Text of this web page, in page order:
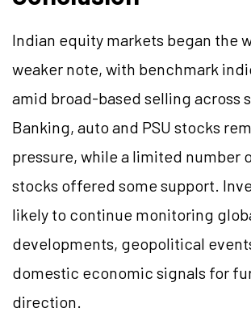
Indian equity markets began the
weaker note, with benchmark
amid broad-based selling across
Banking, auto and PSU stocks
pressure, while a limited number
stocks offered some support.
likely to continue monitoring
developments, geopolitical
domestic economic signals for
direction.